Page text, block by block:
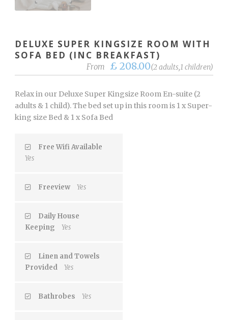
DELUXE SUPER KINGSIZE ROOM WITH
SOFA BED (INC BREAKFAST)
From £ 208.00(2 adults,1 children)
Relax in our Deluxe Super Kingsize Room En-suite (2
adults & 1 child). The bed set up in this room is 1 x Super-
king size Bed & 1 x Sofa Bed
Free Wifi Available
Yes
Freeview Yes
Daily House
Keeping
Yes
Linen and Towels
Provided
Yes
Bathrobes Yes